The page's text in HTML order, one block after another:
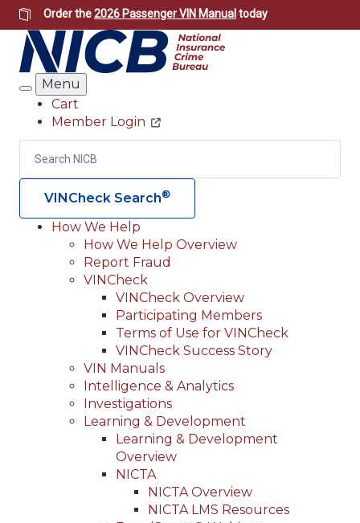
Skip
to
main
content
Order the2026 Passenger VIN Manual today
Search
Menu
Header
Utility
Cart
Member Login
Search
VINCheck Search®
Main
navigation
(Header)
How We Help
How We Help Overview
Report Fraud
VINCheck
VINCheck Overview
Participating Members
Terms of Use for VINCheck
VINCheck Success Story
VIN Manuals
Intelligence & Analytics
Investigations
Learning & Development
Learning & Development
Overview
NICTA
NICTA Overview
NICTA LMS Resources